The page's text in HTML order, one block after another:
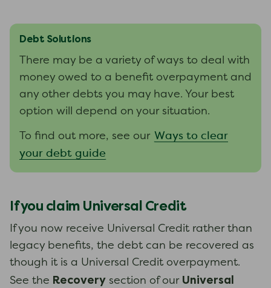
Debt Solutions
There may be a variety of ways to deal with
money owed to a benefit overpayment and
any other debts you may have. Your best
option will depend on your situation.
To find out more, see our Ways to clear
your debt guide
If you claim Universal Credit
If you now receive Universal Credit rather than
legacy benefits, the debt can be recovered as
though it is a Universal Credit overpayment.
See the Recovery section of our Universal